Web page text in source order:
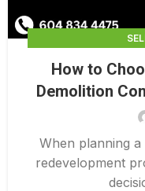
How to
Demolition
When planning
redevelopment